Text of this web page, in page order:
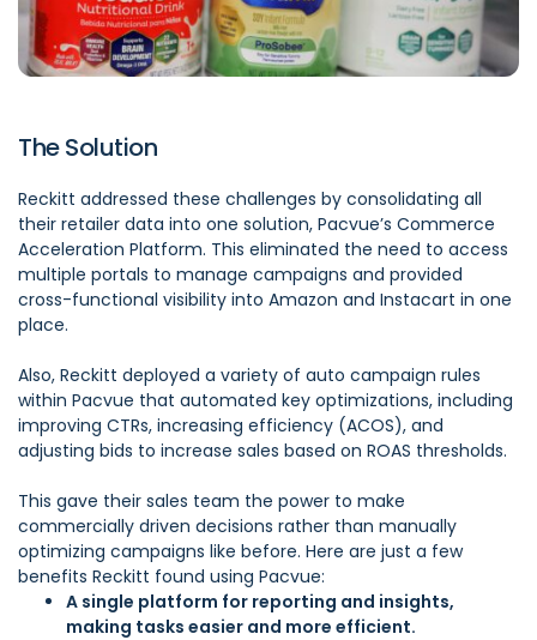
The Solution
Reckitt addressed these challenges by consolidating all
their retailer data into one solution, Pacvue’s Commerce
Acceleration Platform. This eliminated the need to access
multiple portals to manage campaigns and provided
cross-functional visibility into Amazon and Instacart in one
place.
Also, Reckitt deployed a variety of auto campaign rules
within Pacvue that automated key optimizations, including
improving CTRs, increasing efficiency (ACOS), and
adjusting bids to increase sales based on ROAS thresholds.
This gave their sales team the power to make
commercially driven decisions rather than manually
optimizing campaigns like before. Here are just a few
benefits Reckitt found using Pacvue:
A single platform for reporting and insights,
making tasks easier and more efficient.